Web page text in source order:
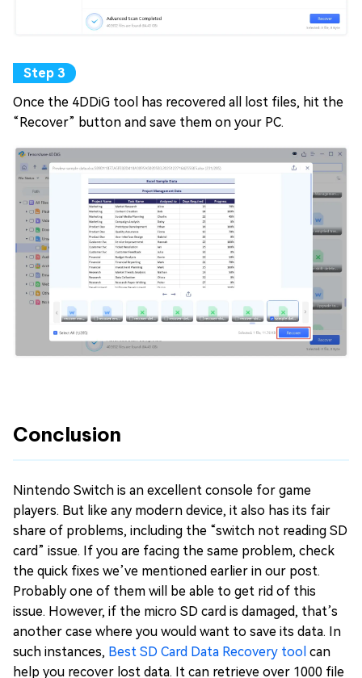
Once the 4DDiG tool has recovered all lost files, hit the
“Recover” button and save them on your PC.
Conclusion
Nintendo Switch is an excellent console for game
players. But like any modern device, it also has its fair
share of problems, including the “switch not reading SD
card” issue. If you are facing the same problem, check
the quick fixes we’ve mentioned earlier in our post.
Probably one of them will be able to get rid of this
issue. However, if the micro SD card is damaged, that’s
another case where you would want to save its data. In
such instances, Best SD Card Data Recovery tool can
help you recover lost data. It can retrieve over 1000 file